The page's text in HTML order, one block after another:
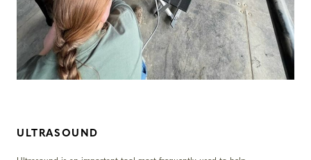
ULTRASOUND